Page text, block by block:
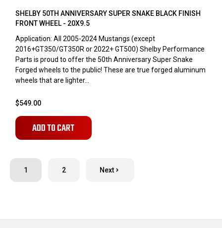
SHELBY 50TH ANNIVERSARY SUPER SNAKE BLACK FINISH
FRONT WHEEL - 20X9.5
Application: All 2005-2024 Mustangs (except
2016+GT350/GT350R or 2022+ GT500) Shelby Performance
Parts is proud to offer the 50th Anniversary Super Snake
Forged wheels to the public! These are true forged aluminum
wheels that are lighter...
$549.00
ADD TO CART
1 2 Next